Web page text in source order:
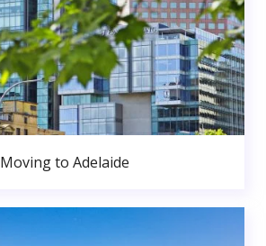
Moving to Adelaide